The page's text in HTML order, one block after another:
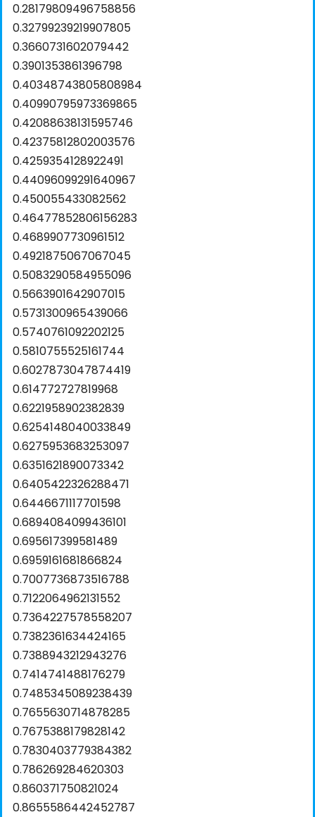
0.28179809496758856
0.32799239219907805
0.3660731602079442
0.3901353861396798
0.40348743805808984
0.40990795973369865
0.42088638131595746
0.42375812802003576
0.4259354128922491
0.44096099291640967
0.450055433082562
0.46477852806156283
0.4689907730961512
0.4921875067067045
0.5083290584955096
0.5663901642907015
0.5731300965439066
0.5740761092202125
0.5810755525161744
0.6027873047874419
0.614772727819968
0.6221958902382839
0.6254148040033849
0.6275953683253097
0.6351621890073342
0.6405422326288471
0.6446671117701598
0.6894084099436101
0.695617399581489
0.6959161681866824
0.7007736873516788
0.7122064962131552
0.7364227578558207
0.7382361634424165
0.7388943212943276
0.7414741488176279
0.7485345089238439
0.7655630714878285
0.7675388179828142
0.7830403779384382
0.786269284620303
0.860371750821024
0.8655586442452787